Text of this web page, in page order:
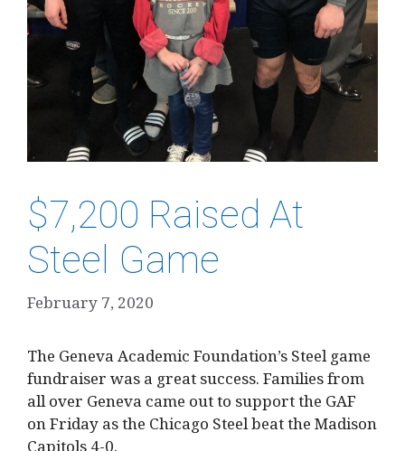
$7,200 Raised At
Steel Game
February 7, 2020
The Geneva Academic Foundation’s Steel game
fundraiser was a great success. Families from
all over Geneva came out to support the GAF
on Friday as the Chicago Steel beat the Madison
Capitols 4-0.